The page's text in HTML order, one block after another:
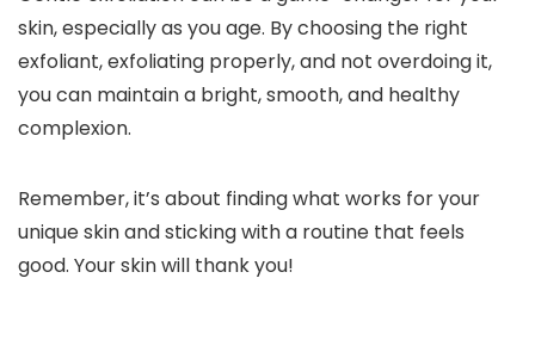
skin, especially as you age. By choosing the right
exfoliant, exfoliating properly, and not overdoing it,
you can maintain a bright, smooth, and healthy
complexion.
Remember, it’s about finding what works for your
unique skin and sticking with a routine that feels
good. Your skin will thank you!